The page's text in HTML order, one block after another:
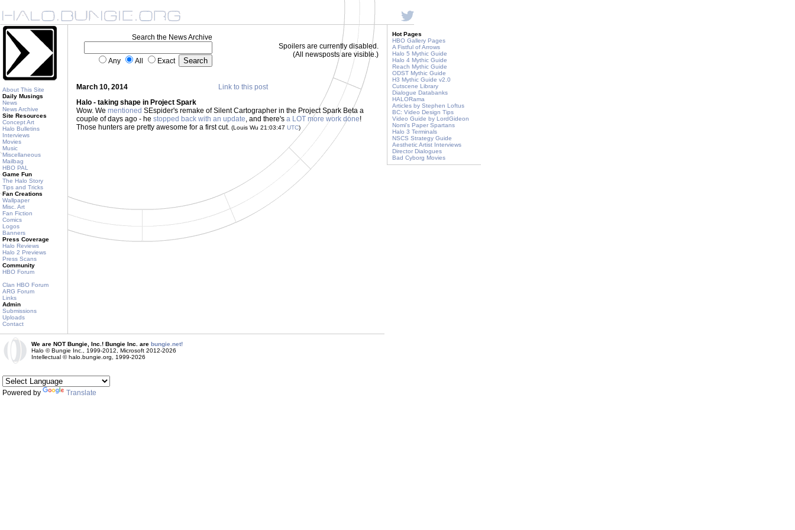
About This Site
Daily Musings
News
News Archive
Site Resources
Concept Art
Halo Bulletins
Interviews
Movies
Music
Miscellaneous
Mailbag
HBO PAL
Game Fun
The Halo Story
Tips and Tricks
Fan Creations
Wallpaper
Misc. Art
Fan Fiction
Comics
Logos
Banners
Press Coverage
Halo Reviews
Halo 2 Previews
Press Scans
Community
HBO Forum
Clan HBO Forum
ARG Forum
Links
Admin
Submissions
Uploads
Contact
Search the News Archive
Any All Exact
Spoilers are currently disabled.
(All newsposts are visible.)
March 10, 2014
Link to this post
Halo - taking shape in Project Spark
Wow. We mentioned SEspider's remake of Silent Cartographer in the Project Spark Beta a
couple of days ago - he stopped back with an update, and there's a LOT more work done!
Those hunters are pretty awesome for a first cut. (Louis Wu 21:03:47 UTC)
Hot Pages
HBO Gallery Pages
A Fistful of Arrows
Halo 5 Mythic Guide
Halo 4 Mythic Guide
Reach Mythic Guide
ODST Mythic Guide
H3 Mythic Guide v2.0
Cutscene Library
Dialogue Databanks
HALORama
Articles by Stephen Loftus
BC: Video Design Tips
Video Guide by LordGideon
Nomi's Paper Spartans
Halo 3 Terminals
NSCS Strategy Guide
Aesthetic Artist Interviews
Director Dialogues
Bad Cyborg Movies
We are NOT Bungie, Inc.! Bungie Inc. are bungie.net!
Halo © Bungie Inc., 1999-2012, Microsoft 2012-2026
Intellectual © halo.bungie.org, 1999-2026
Powered by Translate